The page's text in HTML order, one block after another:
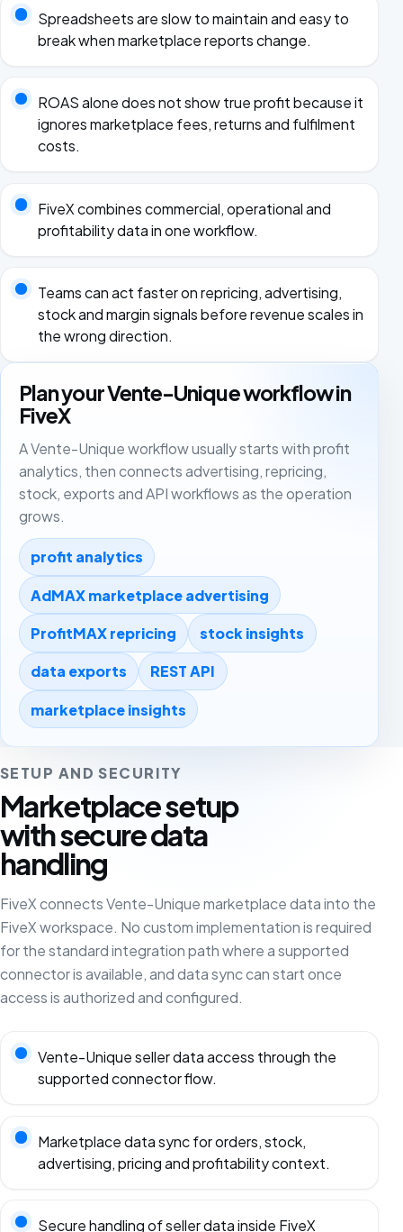
Spreadsheets are slow to maintain and easy to
break when marketplace reports change.
ROAS alone does not show true profit because it
ignores marketplace fees, returns and fulfilment
costs.
FiveX combines commercial, operational and
profitability data in one workflow.
Teams can act faster on repricing, advertising,
stock and margin signals before revenue scales in
the wrong direction.
Plan your Vente-Unique workflow in
FiveX
A Vente-Unique workflow usually starts with profit
analytics, then connects advertising, repricing,
stock, exports and API workflows as the operation
grows.
profit analytics
AdMAX marketplace advertising
ProfitMAX repricing stock insights
data exports REST API
marketplace insights
SETUP AND SECURITY
Marketplace setup
with secure data
handling
FiveX connects Vente-Unique marketplace data into the
FiveX workspace. No custom implementation is required
for the standard integration path where a supported
connector is available, and data sync can start once
access is authorized and configured.
Vente-Unique seller data access through the
supported connector flow.
Marketplace data sync for orders, stock,
advertising, pricing and profitability context.
Secure handling of seller data inside FiveX